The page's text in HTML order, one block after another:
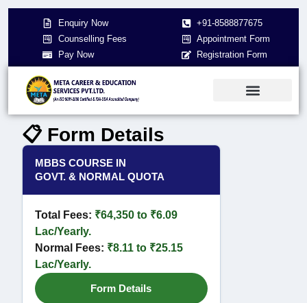
Enquiry Now
Counselling Fees
Pay Now
+91-8588877675
Appointment Form
Registration Form
📋 Form Details
MBBS COURSE IN
GOVT. & NORMAL QUOTA
Total Fees: ₹64,350 to ₹6.09
Lac/Yearly.
Normal Fees: ₹8.11 to ₹25.15
Lac/Yearly.
Form Details